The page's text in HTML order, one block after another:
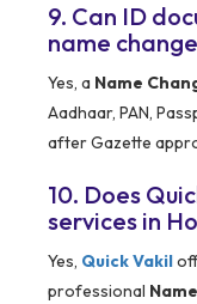
9. Can ID
name
Yes, a Name
Aadhaar, PAN,
after Gazette
10. Does
services in
Yes, Quick Vakil
professional